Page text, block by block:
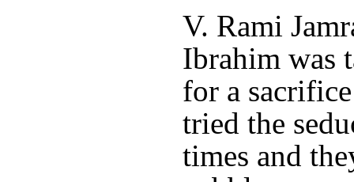
V. Rami
Ibrahim was
for a
tried the
times and